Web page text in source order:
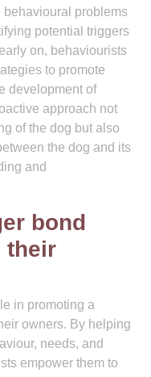
behavioural problems
potential triggers
on, behaviourists
to promote
development of
approach not
of the dog but also
the dog and its
and
bond
their
in promoting a
owners. By helping
needs, and
empower them to